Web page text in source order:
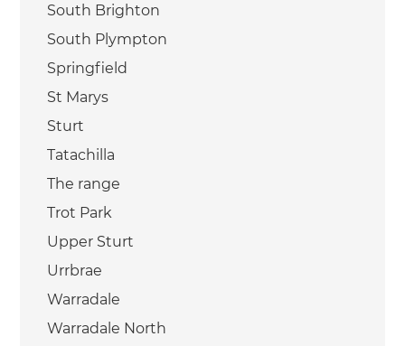
South Brighton
South Plympton
Springfield
St Marys
Sturt
Tatachilla
The range
Trot Park
Upper Sturt
Urrbrae
Warradale
Warradale North